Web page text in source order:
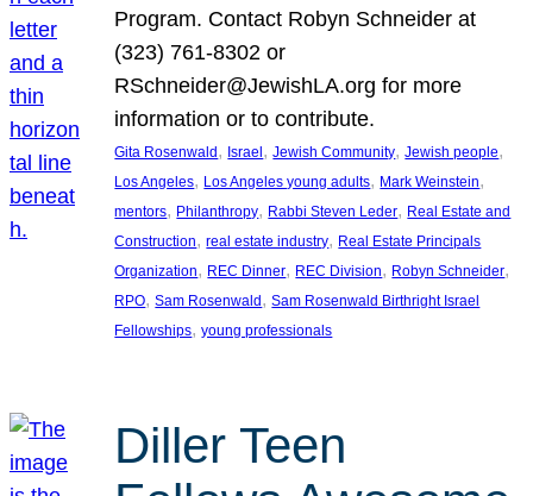
Program. Contact Robyn Schneider at
(323) 761-8302 or
RSchneider@JewishLA.org for more
information or to contribute.
Gita Rosenwald , Israel , Jewish Community, Jewish people
Los Angeles, Los Angeles young adults, Mark Weinstein
mentors, Philanthropy, Rabbi Steven Leder, Real Estate and
Construction, real estate industry, Real Estate Principals
Organization, REC Dinner, REC Division, Robyn Schneider
RPO, Sam Rosenwald , Sam Rosenwald Birthright Israel
Fellowships, young professionals
Diller Teen